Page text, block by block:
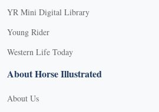
YR Mini Digital Library
Young Rider
Western Life Today
About Horse Illustrated
About Us